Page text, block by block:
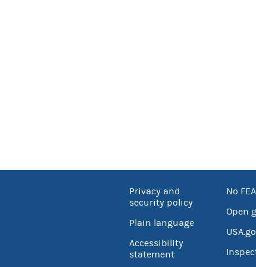
Privacy and
security policy
Plain language
Accessibility
statement
No
Open